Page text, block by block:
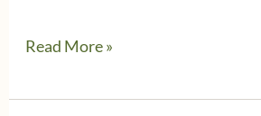
Businesses
Texas
Read More »